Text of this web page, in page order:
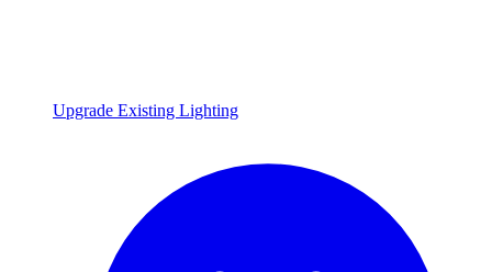
Upgrade Existing Lighting